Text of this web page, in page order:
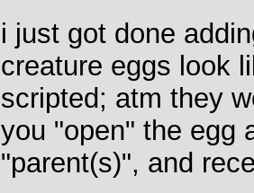
i just got done
creature eggs look
scripted; atm they
you "open" the egg
"parent(s)", and